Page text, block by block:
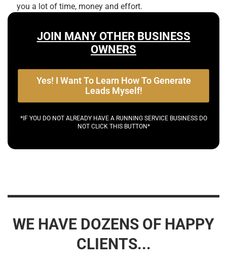
you a lot of time, money and effort.
JOIN MANY OTHER BUSINESS
OWNERS
Yes! I Want To Learn How To Generate
Leads Myself!
*IF YOU DO NOT ALREADY HAVE A RUNNING SERVICE BUSINESS DO
NOT CLICK THIS BUTTON*
WE HAVE DOZENS OF HAPPY
CLIENTS...